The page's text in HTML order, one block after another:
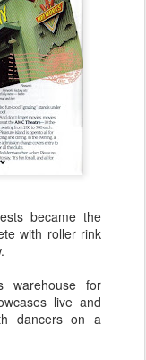
became the
with roller rink
warehouse for
live and
dancers on a